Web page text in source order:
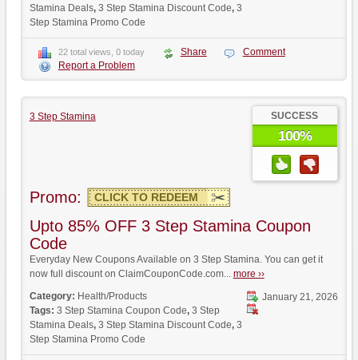
Stamina Deals, 3 Step Stamina Discount Code, 3
Step Stamina Promo Code
22 total views, 0 today Share
Comment
Report a Problem
3 Step Stamina SUCCESS
100%
Promo: CLICK TO REDEEM
Upto 85% OFF 3 Step Stamina Coupon
Code
Everyday New Coupons Available on 3 Step Stamina. You can get it
now full discount on ClaimCouponCode.com... more ››
January 21, 2026
Category: Health/Products
Tags: 3 Step Stamina Coupon Code, 3 Step
Stamina Deals, 3 Step Stamina Discount Code, 3
Step Stamina Promo Code